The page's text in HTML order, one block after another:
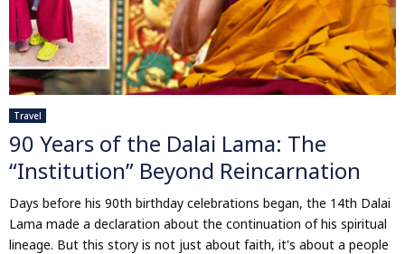
Travel
90 Years of the Dalai Lama: The
“Institution” Beyond Reincarnation
Days before his 90th birthday celebrations began, the 14th Dalai
Lama made a declaration about the continuation of his spiritual
lineage. But this story is not just about faith, it's about a people